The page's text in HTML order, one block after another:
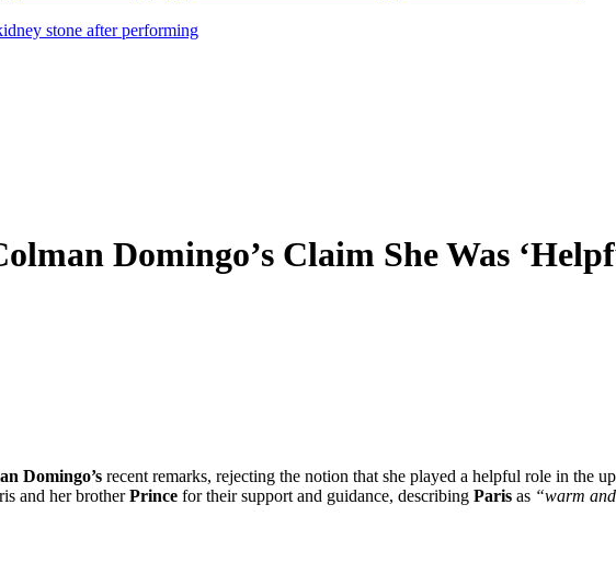
stone after performing
Domingo’s Claim She Was
Domingo’s recent remarks, rejecting the notion that she played a helpful role in the
and her brotherPrince for their support and guidance, describing Paris as “warm